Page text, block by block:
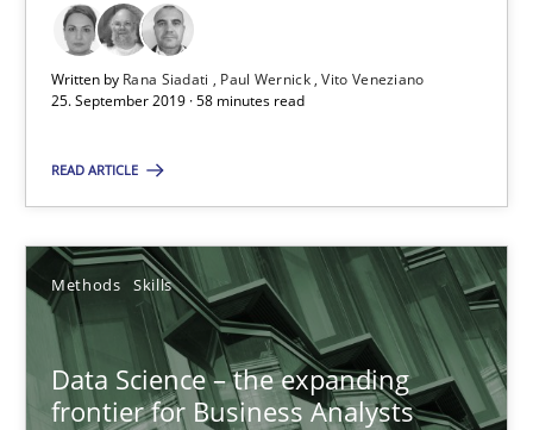
Written by Rana Siadati Paul Wernick Vito Veneziano
25. September 2019 · 58 minutes read
READ ARTICLE
Methods Skills
Data Science – the expanding
frontier for Business Analysts
Data Science – the expanding frontier for Business
Methods Skills
Priyank Arora